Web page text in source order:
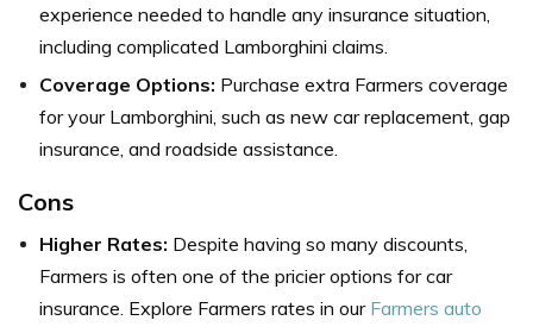
experience needed to handle any insurance situation,
including complicated Lamborghini claims.
Coverage Options: Purchase extra Farmers coverage
for your Lamborghini, such as new car replacement, gap
insurance, and roadside assistance.
Cons
Higher Rates: Despite having so many discounts,
Farmers is often one of the pricier options for car
insurance. Explore Farmers rates in our Farmers auto